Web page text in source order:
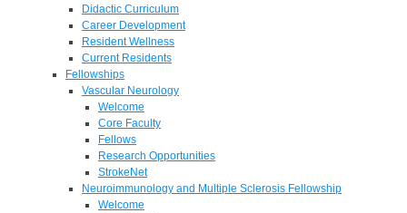
Didactic Curriculum
Career Development
Resident Wellness
Current Residents
Fellowships
Vascular Neurology
Welcome
Core Faculty
Fellows
Research Opportunities
StrokeNet
Neuroimmunology and Multiple Sclerosis Fellowship
Welcome